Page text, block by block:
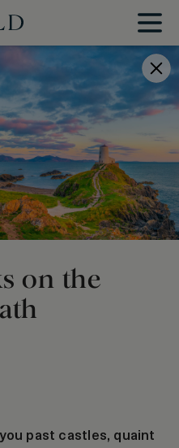
on the
past castles, quaint